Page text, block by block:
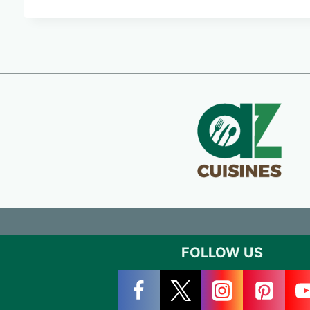
FOLLOW US